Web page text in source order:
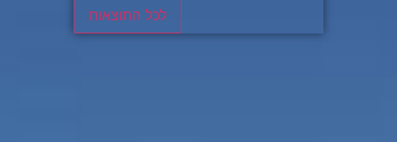
לכל התוצאות